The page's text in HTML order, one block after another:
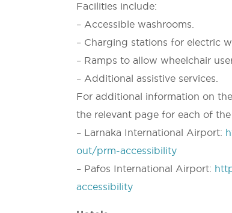
Facilities include:
– Accessible washrooms.
– Charging stations for electric
– Ramps to allow wheelchair
– Additional assistive services.
For additional information on
the relevant page for each of
– Larnaka International Airport:
out/prm-accessibility
– Pafos International Airport:
accessibility